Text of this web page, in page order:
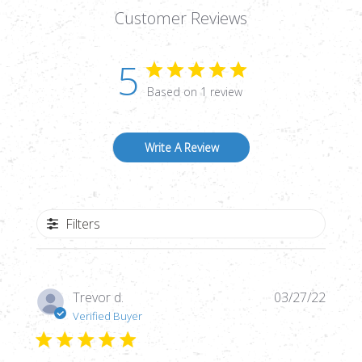
Customer Reviews
5 Based on 1 review
Write A Review
Filters
Trevor d.
Verified Buyer
03/27/22